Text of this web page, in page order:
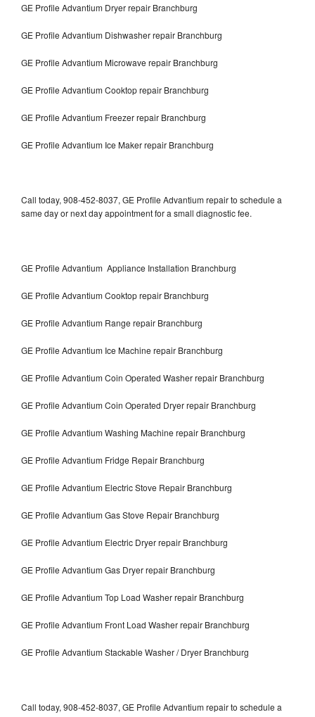
GE Profile Advantium Dryer repair Branchburg
GE Profile Advantium Dishwasher repair Branchburg
GE Profile Advantium Microwave repair Branchburg
GE Profile Advantium Cooktop repair Branchburg
GE Profile Advantium Freezer repair Branchburg
GE Profile Advantium Ice Maker repair Branchburg
Call today, 908-452-8037, GE Profile Advantium repair to schedule a
same day or next day appointment for a small diagnostic fee.
GE Profile Advantium Appliance Installation Branchburg
GE Profile Advantium Cooktop repair Branchburg
GE Profile Advantium Range repair Branchburg
GE Profile Advantium Ice Machine repair Branchburg
GE Profile Advantium Coin Operated Washer repair Branchburg
GE Profile Advantium Coin Operated Dryer repair Branchburg
GE Profile Advantium Washing Machine repair Branchburg
GE Profile Advantium Fridge Repair Branchburg
GE Profile Advantium Electric Stove Repair Branchburg
GE Profile Advantium Gas Stove Repair Branchburg
GE Profile Advantium Electric Dryer repair Branchburg
GE Profile Advantium Gas Dryer repair Branchburg
GE Profile Advantium Top Load Washer repair Branchburg
GE Profile Advantium Front Load Washer repair Branchburg
GE Profile Advantium Stackable Washer / Dryer Branchburg
Call today, 908-452-8037, GE Profile Advantium repair to schedule a